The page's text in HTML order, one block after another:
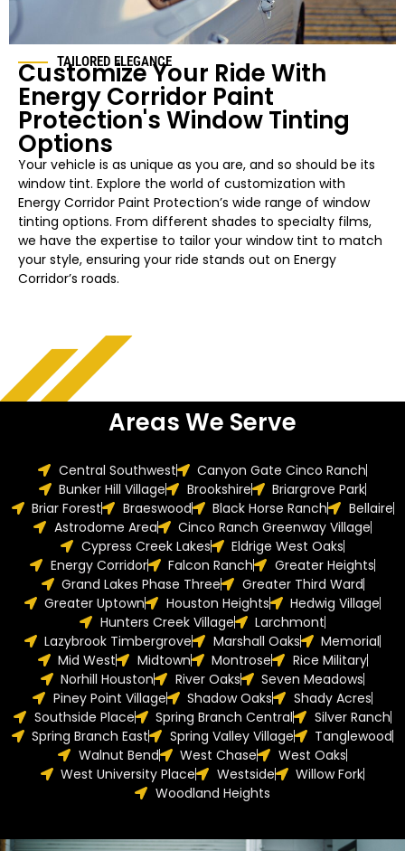
TAILORED ELEGANCE
Customize Your Ride With
Energy Corridor Paint
Protection's Window Tinting
Options
Your vehicle is as unique as you are, and so should be its
window tint. Explore the world of customization with
Energy Corridor Paint Protection’s wide range of window
tinting options. From different shades to specialty films,
we have the expertise to tailor your window tint to match
your style, ensuring your ride stands out on Energy
Corridor’s roads.
Areas We Serve
Central Southwest
Canyon Gate Cinco Ranch
Bunker Hill Village
Brookshire
Briargrove Park
Briar Forest
Braeswood Black Horse Ranch
Bellaire
Astrodome Area
Cinco Ranch Greenway Village
Cypress Creek Lakes
Eldrige West Oaks
Energy Corridor
Falcon Ranch
Greater Heights
Grand Lakes Phase Three
Greater Third Ward
Greater Uptown
Houston Heights
Hedwig Village
Hunters Creek Village
Larchmont
Lazybrook Timbergrove
Marshall Oaks
Memorial
Mid West
Midtown Montrose
Rice Military
Norhill Houston
River Oaks
Seven Meadows
Piney Point Village
Shadow Oaks
Shady Acres
Southside Place
Spring Branch Central
Silver Ranch
Spring Branch East
Spring Valley Village
Tanglewood
Walnut Bend
West Chase
West Oaks
West University Place
Westside
Willow Fork
Woodland Heights